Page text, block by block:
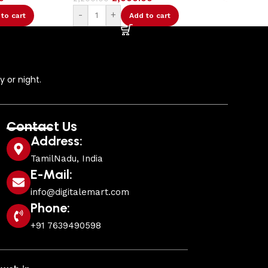
Add to cart
or night.
Contact Us
Address:
TamilNadu, India
E-Mail:
info@digitalemart.com
Phone:
+91 7639490598